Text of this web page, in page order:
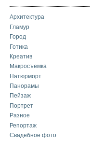
Архитектура
Гламур
Город
Готика
Креатив
Макросъемка
Натюрморт
Панорамы
Пейзаж
Портрет
Разное
Репортаж
Свадебное фото